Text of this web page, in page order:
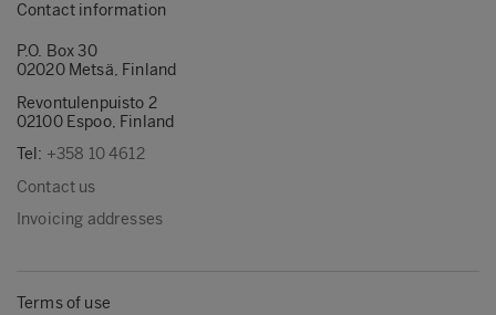
Contact information
P.O. Box 30
02020 Metsä, Finland
Revontulenpuisto 2
02100 Espoo, Finland
Tel: +358 10 4612
Contact us
Invoicing addresses
Terms of use